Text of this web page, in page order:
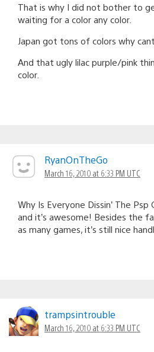
That is why I did not bother to
waiting for a color any color.
Japan got tons of colors why
And that ugly lilac purple/pink
color.
RyanOnTheGo
March 16, 2010 at 6:33 PM UTC
Why Is Everyone Dissin’ The
and it’s awesome! Besides the
as many games, it’s still nice
trampsintrouble
March 16, 2010 at 6:33 PM UTC